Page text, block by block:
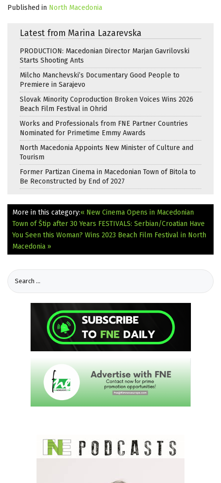
Published in North Macedonia
Latest from Marina Lazarevska
PRODUCTION: Macedonian Director Marjan Gavrilovski
Starts Shooting Ants
Milcho Manchevski’s Documentary Good People to
Premiere in Sarajevo
Slovak Minority Coproduction Broken Voices Wins 2026
Beach Film Festival in Ohrid
Works and Professionals from FNE Partner Countries
Nominated for Primetime Emmy Awards
North Macedonia Appoints New Minister of Culture and
Tourism
Former Partizan Cinema in Macedonian Town of Bitola to
Be Reconstructed by End of 2027
More in this category:« New Cinema Opens in Macedonian
Town of Štip after 30 Years FESTIVALS: Serbian/Croatian Have
You Seen this Woman? Wins 2023 Beach Film Festival in North
Macedonia »